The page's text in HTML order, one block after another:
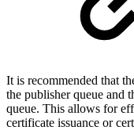
It is recommended that
the publisher queue and
queue. This allows for
certificate issuance or